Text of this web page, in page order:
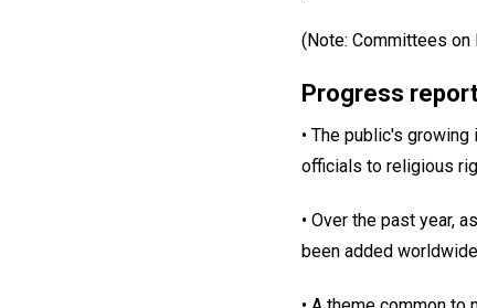
(Note: Committees on
Progress
• The public's
officials to religious
• Over the past year,
been added